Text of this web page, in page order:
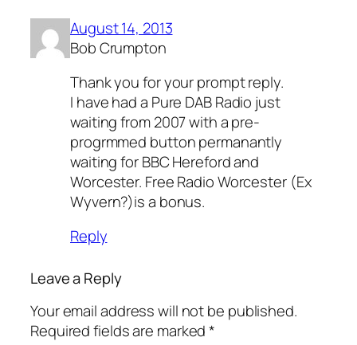
August 14, 2013
Bob Crumpton
Thank you for your prompt reply.
I have had a Pure DAB Radio just
waiting from 2007 with a pre-
progrmmed button permanantly
waiting for BBC Hereford and
Worcester. Free Radio Worcester (Ex
Wyvern?)is a bonus.
Reply
Leave a Reply
Your email address will not be published.
Required fields are marked*